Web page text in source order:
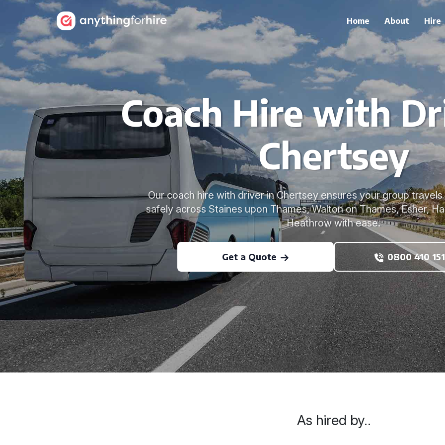
Home About Hire
Coach Hire with
Chertsey
Our coach hire with driver in Chertsey ensures your group
safely across Staines upon Thames, Walton on Thames, Esher,
Heathrow with ease.
Get a Quote 0800 410
As hired by..